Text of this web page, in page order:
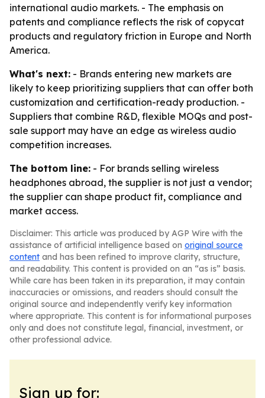
international audio markets. - The emphasis on
patents and compliance reflects the risk of copycat
products and regulatory friction in Europe and North
America.
What's next: - Brands entering new markets are
likely to keep prioritizing suppliers that can offer both
customization and certification-ready production. -
Suppliers that combine R&D, flexible MOQs and post-
sale support may have an edge as wireless audio
competition increases.
The bottom line: - For brands selling wireless
headphones abroad, the supplier is not just a vendor;
the supplier can shape product fit, compliance and
market access.
Disclaimer: This article was produced by AGP Wire with the
assistance of artificial intelligence based on original source
content and has been refined to improve clarity, structure,
and readability. This content is provided on an “as is” basis.
While care has been taken in its preparation, it may contain
inaccuracies or omissions, and readers should consult the
original source and independently verify key information
where appropriate. This content is for informational purposes
only and does not constitute legal, financial, investment, or
other professional advice.
Sign up for: